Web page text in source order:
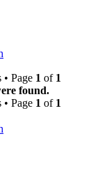
• Page 1 of 1
found.
• Page 1 of 1